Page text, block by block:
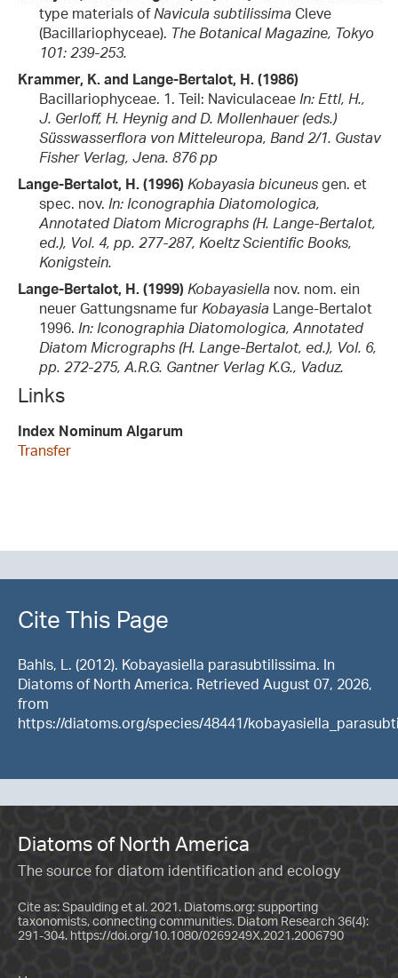
type materials of Navicula subtilissima Cleve
(Bacillariophyceae). The Botanical Magazine, Tokyo
101: 239-253.
Krammer, K. and Lange-Bertalot, H. (1986)
Bacillariophyceae. 1. Teil: Naviculaceae In: Ettl, H.,
J. Gerloff, H. Heynig and D. Mollenhauer (eds.)
Süsswasserflora von Mitteleuropa, Band 2/1. Gustav
Fisher Verlag, Jena. 876 pp
Lange-Bertalot, H. (1996) Kobayasia bicuneus gen. et
spec. nov. In: Iconographia Diatomologica,
Annotated Diatom Micrographs (H. Lange-Bertalot,
ed.), Vol. 4, pp. 277-287, Koeltz Scientific Books,
Konigstein.
Lange-Bertalot, H. (1999) Kobayasiella nov. nom. ein
neuer Gattungsname fur Kobayasia Lange-Bertalot
1996. In: Iconographia Diatomologica, Annotated
Diatom Micrographs (H. Lange-Bertalot, ed.), Vol. 6,
pp. 272-275, A.R.G. Gantner Verlag K.G., Vaduz.
Links
Index Nominum Algarum
Transfer
Cite This Page
Bahls, L. (2012). Kobayasiella parasubtilissima. In
Diatoms of North America. Retrieved August 07, 2026,
from
https://diatoms.org/species/48441/
Diatoms of North America
The source for diatom identification and ecology
Cite as: Spaulding et al. 2021. Diatoms.org: supporting
taxonomists, connecting communities. Diatom Research 36(4):
291-304. https://doi.org/10.1080/0269249X.2021.2006790